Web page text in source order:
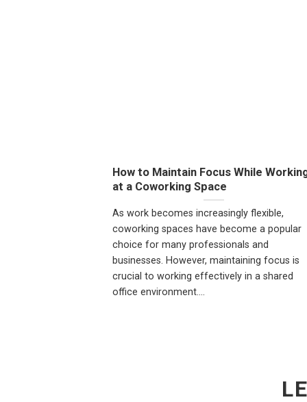
How to Maintain Focus While Working
at a Coworking Space
As work becomes increasingly flexible,
coworking spaces have become a popular
choice for many professionals and
businesses. However, maintaining focus is